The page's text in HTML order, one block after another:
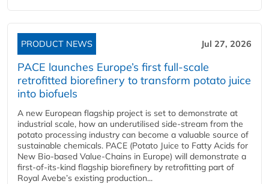
PRODUCT NEWS Jul 27, 2026
PACE launches Europe’s first full-scale
retrofitted biorefinery to transform potato juice
into biofuels
A new European flagship project is set to demonstrate at
industrial scale, how an underutilised side-stream from the
potato processing industry can become a valuable source of
sustainable chemicals. PACE (Potato Juice to Fatty Acids for
New Bio-based Value-Chains in Europe) will demonstrate a
first-of-its-kind flagship biorefinery by retrofitting part of
Royal Avebe’s existing production...